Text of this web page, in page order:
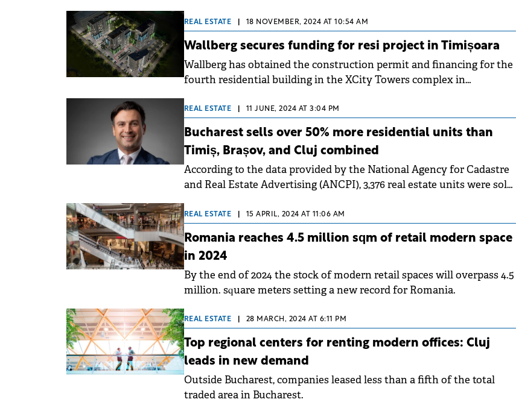
has 124.
REAL ESTATE 18 NOVEMBER, 2024 AT 10:54 AM
Wallberg secures funding for resi project in Timișoara
Wallberg has obtained the construction permit and financing for the
fourth residential building in the XCity Towers complex in
REAL ESTATE 11 JUNE, 2024 AT 3:04 PM
Bucharest sells over 50% more residential units than
Timiș, Brașov, and Cluj combined
According to the data provided by the National Agency for Cadastre
and Real Estate Advertising (ANCPI), 3,376 real estate units were sold
in May 2024.
REAL ESTATE 15 APRIL, 2024 AT 11:06 AM
Romania reaches 4.5 million sqm of retail modern space
in 2024
By the end of 2024 the stock of modern retail spaces will overpass 4.5
million. square meters setting a new record for Romania.
REAL ESTATE 28 MARCH, 2024 AT 6:11 PM
Top regional centers for renting modern offices: Cluj
leads in new demand
Outside Bucharest, companies leased less than a fifth of the total
traded area in Bucharest.